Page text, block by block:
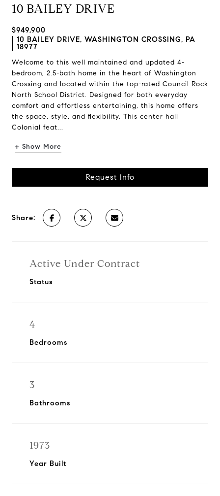
10 BAILEY DRIVE
$949,900
10 BAILEY DRIVE, WASHINGTON CROSSING, PA
18977
Welcome to this well maintained and updated 4-
bedroom, 2.5-bath home in the heart of Washington
Crossing and located within the top-rated Council Rock
North School District. Designed for both everyday
comfort and effortless entertaining, this home offers
the space, style, and flexibility. This center hall
Colonial feat...
+ Show More
Request Info
Share:
Active Under Contract
Status
4
Bedrooms
3
Bathrooms
1973
Year Built